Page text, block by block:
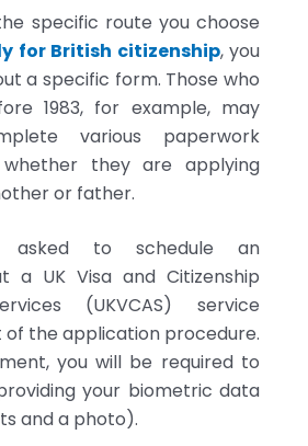
specific route you choose
for British citizenship, you
a specific form. Those who
1983, for example, may
various paperwork
they are applying
or father.
to schedule an
a UK Visa and Citizenship
(UKVCAS) service
the application procedure.
you will be required to
your biometric data
and a photo).